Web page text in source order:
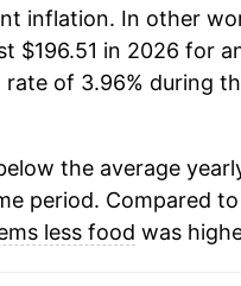
inflation. In other
$196.51 in 2026 for
of 3.96% during
the average
period. Compared to
less food was